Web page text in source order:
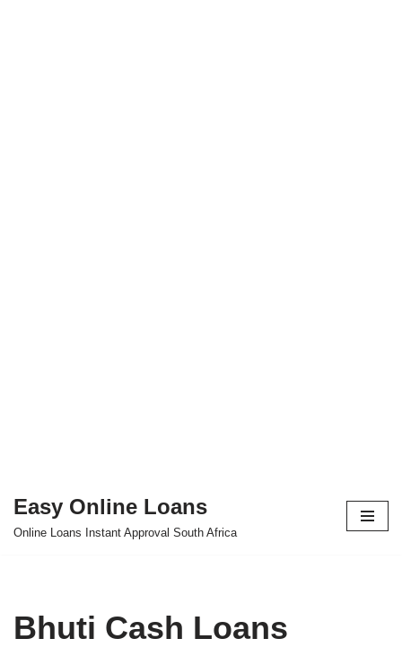
Skip
Easy Online Loans
Online Loans Instant Approval South Africa
Bhuti Cash Loans